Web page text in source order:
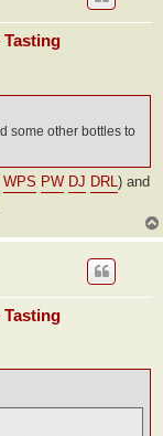
Tasting
some other bottles to
WPS PW DJ DRL ) and
Tasting